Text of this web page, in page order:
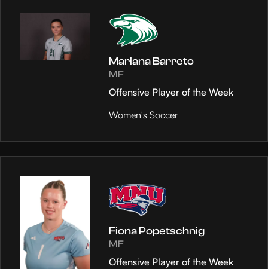
Mariana Barreto
MF
Offensive Player of the Week
Women's Soccer
Fiona Popetschnig
MF
Offensive Player of the Week